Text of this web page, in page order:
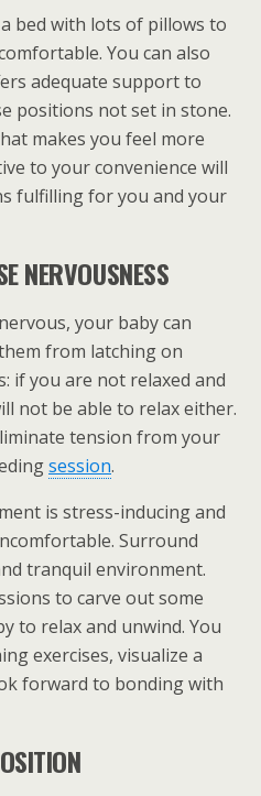
bed with lots of pillows to
You can also
adequate support to
positions not set in stone.
makes you feel more
to your convenience will
fulfilling for you and your
NERVOUSNESS
your baby can
from latching on
if you are not relaxed and
not be able to relax either.
tension from your
session.
is stress-inducing and
Surround
tranquil environment.
to carve out some
to relax and unwind. You
exercises, visualize a
forward to bonding with